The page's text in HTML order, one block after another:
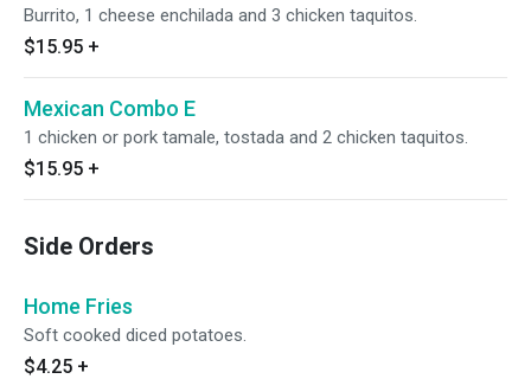
Burrito, 1 cheese enchilada and 3 chicken taquitos.
$15.95 +
Mexican Combo E
1 chicken or pork tamale, tostada and 2 chicken taquitos.
$15.95 +
Side Orders
Home Fries
Soft cooked diced potatoes.
$4.25 +